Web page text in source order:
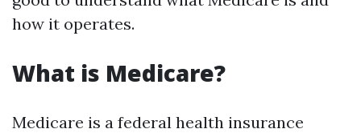
how it operates.
What is Medicare?
Medicare is a federal health insurance